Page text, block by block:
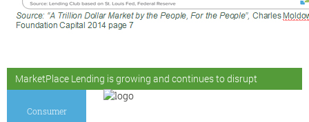
MarketPlace Lending is growing and continues to disrupt
Consumer